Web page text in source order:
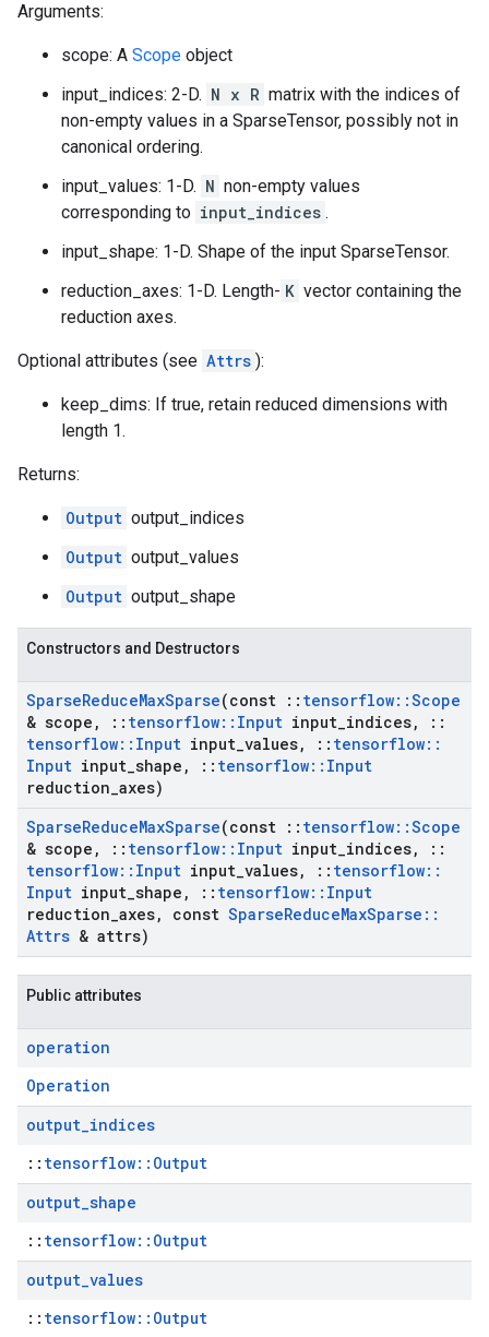
Arguments:
scope: A Scope object
input_indices: 2-D. N x R matrix with the indices of
non-empty values in a SparseTensor, possibly not in
canonical ordering.
input_values: 1-D. N non-empty values
corresponding to input_indices .
input_shape: 1-D. Shape of the input SparseTensor.
reduction_axes: 1-D. Length- K vector containing the
reduction axes.
Optional attributes (see Attrs ):
keep_dims: If true, retain reduced dimensions with
length 1.
Returns:
Output output_indices
Output output_values
Output output_shape
Constructors and Destructors
SparseReduceMaxSparse(const :: tensorflow::Scope
& scope , :: tensorflow:: Input input indices,
::
tensorflow:: Input input values, :: tensorflow::
Input input shape , :: tensorflow:: Input
reduction axes)
SparseReduceMaxSparse(const :: tensorflow::Scope
& scope , :: tensorflow:: Input input indices,
::
tensorflow:: Input input values, :: tensorflow::
Input input shape , :: tensorflow:: Input
reduction axes, const SparseReduceMaxSparse ::
Attrs & attrs)
Public attributes
operation
Operation
output_indices
:: tensorflow::Output
output_shape
:: tensorflow::Output
output_values
:: tensorflow::Output